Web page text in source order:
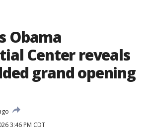
Obama
Center reveals
grand opening
3:46 PM CDT